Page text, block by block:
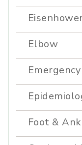
Elbow
Foot &